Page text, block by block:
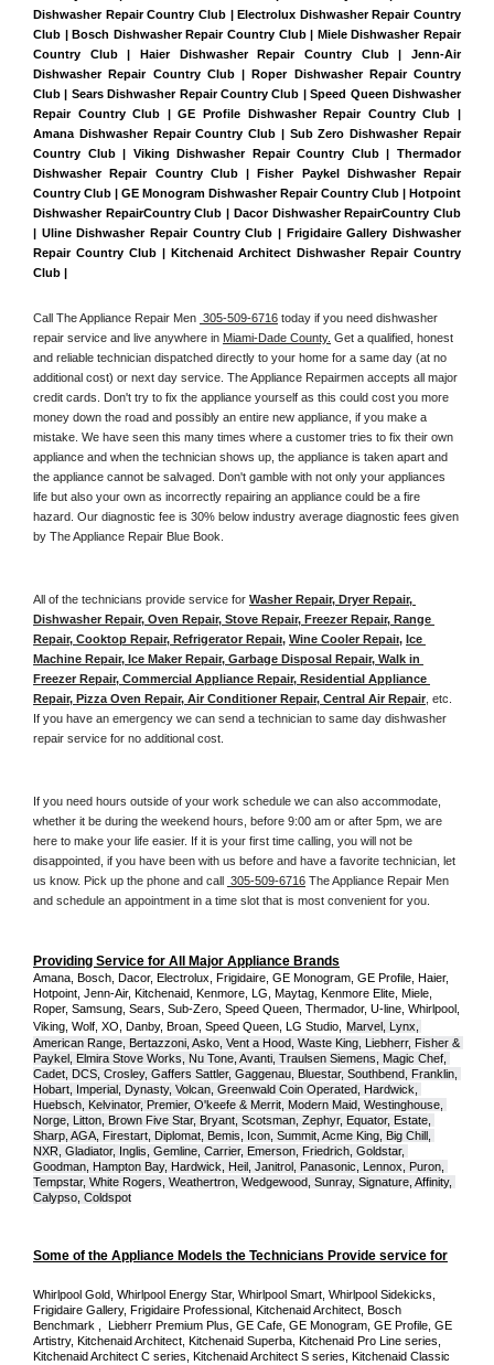
Dishwasher Repair Country Club | Electrolux Dishwasher Repair Country
Club | Bosch Dishwasher Repair Country Club | Miele Dishwasher Repair
Country Club | Haier Dishwasher Repair Country Club | Jenn-Air
Dishwasher Repair Country Club | Roper Dishwasher Repair Country
Club | Sears Dishwasher Repair Country Club | Speed Queen Dishwasher
Repair Country Club | GE Profile Dishwasher Repair Country Club |
Amana Dishwasher Repair Country Club | Sub Zero Dishwasher Repair
Country Club | Viking Dishwasher Repair Country Club | Thermador
Dishwasher Repair Country Club | Fisher Paykel Dishwasher Repair
Country Club | GE Monogram Dishwasher Repair Country Club | Hotpoint
Dishwasher RepairCountry Club | Dacor Dishwasher RepairCountry Club
| Uline Dishwasher Repair Country Club | Frigidaire Gallery Dishwasher
Repair Country Club | Kitchenaid Architect Dishwasher Repair Country
Club |
Call The Appliance Repair Men 305-509-6716 today if you need dishwasher
repair service and live anywhere in Miami-Dade County. Get a qualified, honest
and reliable technician dispatched directly to your home for a same day (at no
additional cost) or next day service. The Appliance Repairmen accepts all major
credit cards. Don't try to fix the appliance yourself as this could cost you more
money down the road and possibly an entire new appliance, if you make a
mistake. We have seen this many times where a customer tries to fix their own
appliance and when the technician shows up, the appliance is taken apart and
the appliance cannot be salvaged. Don't gamble with not only your appliances
life but also your own as incorrectly repairing an appliance could be a fire
hazard. Our diagnostic fee is 30% below industry average diagnostic fees given
by The Appliance Repair Blue Book.
All of the technicians provide service for Washer Repair, Dryer Repair,
Dishwasher Repair, Oven Repair, Stove Repair, Freezer Repair, Range
Repair, Cooktop Repair, Refrigerator Repair, Wine Cooler Repair, Ice
Machine Repair, Ice Maker Repair, Garbage Disposal Repair, Walk in
Freezer Repair, Commercial Appliance Repair, Residential Appliance
Repair, Pizza Oven Repair, Air Conditioner Repair, Central Air Repair , etc.
If you have an emergency we can send a technician to same day dishwasher
repair service for no additional cost.
If you need hours outside of your work schedule we can also accommodate,
whether it be during the weekend hours, before 9:00 am or after 5pm, we are
here to make your life easier. If it is your first time calling, you will not be
disappointed, if you have been with us before and have a favorite technician, let
us know. Pick up the phone and call 305-509-6716 The Appliance Repair Men
and schedule an appointment in a time slot that is most convenient for you.
Providing Service for All Major Appliance Brands
Amana, Bosch, Dacor, Electrolux, Frigidaire, GE Monogram, GE Profile, Haier,
Hotpoint, Jenn-Air, Kitchenaid, Kenmore, LG, Maytag, Kenmore Elite, Miele,
Roper, Samsung, Sears, Sub-Zero, Speed Queen, Thermador, U-line, Whirlpool,
Viking, Wolf, XO, Danby, Broan, Speed Queen, LG Studio,
Marvel, Lynx,
American Range, Bertazzoni, Asko, Vent a Hood, Waste King, Liebherr, Fisher &
Paykel, Elmira Stove Works, Nu Tone, Avanti, Traulsen Siemens, Magic Chef,
Cadet, DCS, Crosley, Gaffers Sattler, Gaggenau, Bluestar, Southbend, Franklin,
Hobart, Imperial, Dynasty, Volcan, Greenwald Coin Operated, Hardwick,
Huebsch, Kelvinator, Premier, O'keefe & Merrit, Modern Maid, Westinghouse,
Norge, Litton, Brown Five Star, Bryant, Scotsman, Zephyr, Equator, Estate,
Sharp, AGA, Firestart, Diplomat, Bemis, Icon, Summit, Acme King, Big Chill,
NXR, Gladiator, Inglis, Gemline, Carrier, Emerson, Friedrich, Goldstar,
Goodman, Hampton Bay, Hardwick, Heil, Janitrol, Panasonic, Lennox, Puron,
Tempstar, White Rogers, Weathertron, Wedgewood, Sunray, Signature, Affinity,
Calypso, Coldspot
Some of the Appliance Models the Technicians Provide service for
Whirlpool Gold, Whirlpool Energy Star, Whirlpool Smart, Whirlpool Sidekicks,
Frigidaire Gallery, Frigidaire Professional, Kitchenaid Architect, Bosch
Benchmark ,  Liebherr Premium Plus, GE Cafe, GE Monogram, GE Profile, GE
Artistry, Kitchenaid Architect, Kitchenaid Superba, Kitchenaid Pro Line series,
Kitchenaid Architect C series, Kitchenaid Architect S series, Kitchenaid Classic